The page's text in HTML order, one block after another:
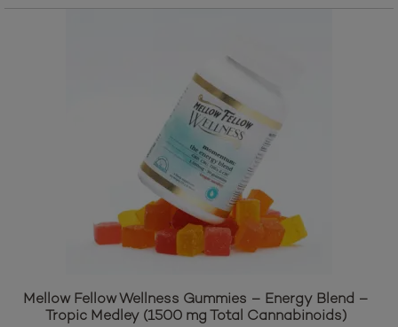
Mellow Fellow Wellness Gummies – Energy Blend –
Tropic Medley (1500 mg Total Cannabinoids)